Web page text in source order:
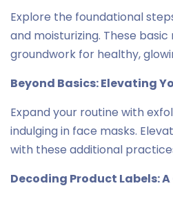
Explore the foundational
and moisturizing. These
groundwork for healthy,
Beyond Basics: Elevating
Expand your routine with
indulging in face masks.
with these additional
Decoding Product Labels: